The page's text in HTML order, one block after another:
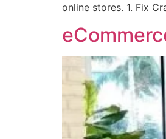
online stores. 1. Fix